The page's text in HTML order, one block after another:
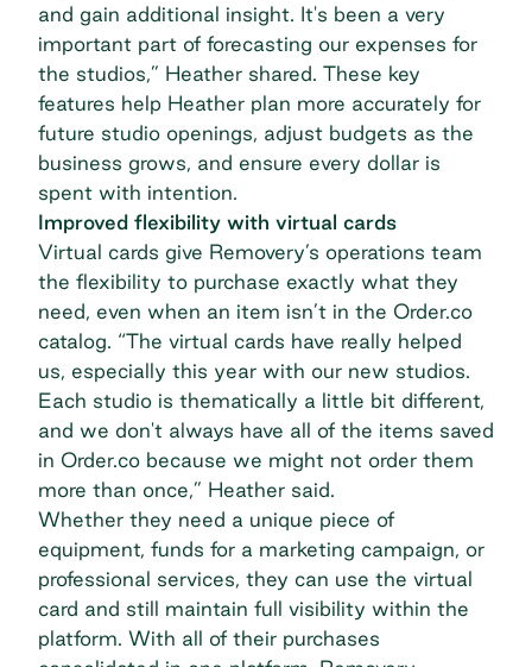
and gain additional insight. It's been a very
important part of forecasting our expenses for
the studios,” Heather shared. These key
features help Heather plan more accurately for
future studio openings, adjust budgets as the
business grows, and ensure every dollar is
spent with intention.
Improved flexibility with virtual cards
Virtual cards give Removery’s operations team
the flexibility to purchase exactly what they
need, even when an item isn’t in the Order.co
catalog. “The virtual cards have really helped
us, especially this year with our new studios.
Each studio is thematically a little bit different,
and we don't always have all of the items saved
in Order.co because we might not order them
more than once,” Heather said.
Whether they need a unique piece of
equipment, funds for a marketing campaign, or
professional services, they can use the virtual
card and still maintain full visibility within the
platform. With all of their purchases